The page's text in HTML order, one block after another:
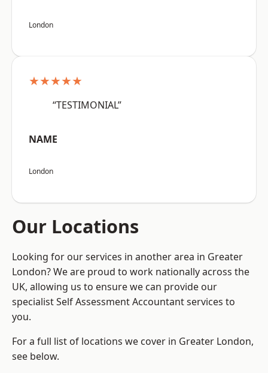
London
★★★★★
“TESTIMONIAL”
NAME
London
Our Locations
Looking for our services in another area in Greater
London? We are proud to work nationally across the
UK, allowing us to ensure we can provide our
specialist Self Assessment Accountant services to
you.
For a full list of locations we cover in Greater London,
see below.